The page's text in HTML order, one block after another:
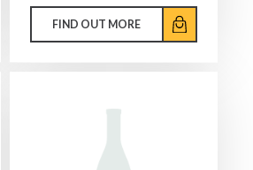
FIND OUT MORE